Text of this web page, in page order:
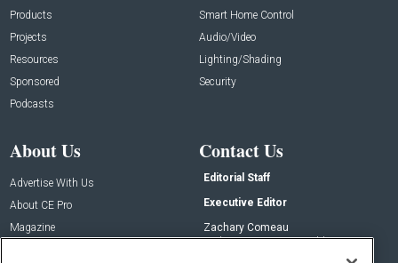
Products
Projects
Resources
Sponsored
Podcasts
Smart Home Control
Audio/Video
Lighting/Shading
Security
About Us
Advertise With Us
About CE Pro
Magazine
Contact Us
Editorial Staff
Executive Editor
Zachary Comeau
zachary.comeau@emeraldx.com